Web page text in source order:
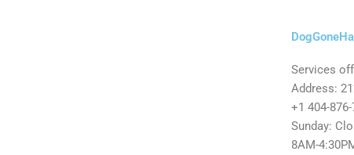
Services
Address:
+1 404-
Sunday:
8AM-